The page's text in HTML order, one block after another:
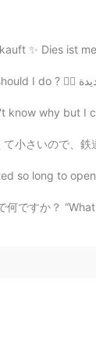
am
to live
✨ Dies ist
why but I
きな橋に交換したいです。橋の
so long to
“What is your